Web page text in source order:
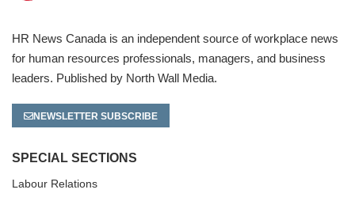
HR News Canada is an independent source of workplace news
for human resources professionals, managers, and business
leaders. Published by North Wall Media.
NEWSLETTER SUBSCRIBE
SPECIAL SECTIONS
Labour Relations